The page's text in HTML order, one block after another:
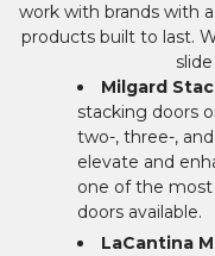
work with brands with
products built to last.
Milgard
stacking doors
two-, three-,
elevate and
one of the
doors available.
LaCantina